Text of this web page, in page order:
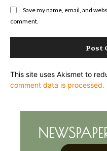
Save my name, email, and
comment.
This site uses Akismet to
comment data is processed.